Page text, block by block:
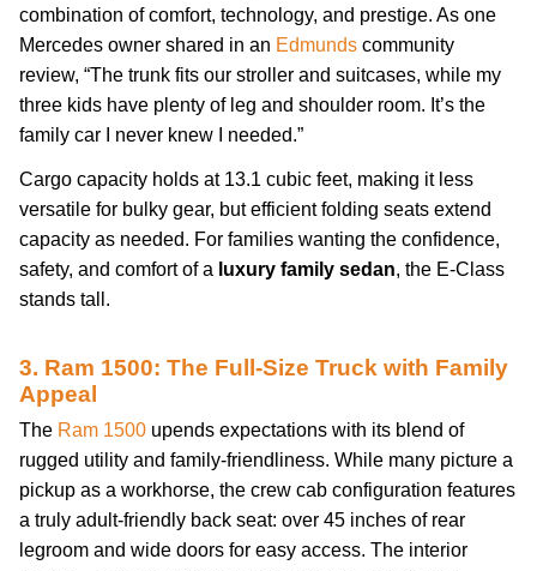
combination of comfort, technology, and prestige. As one
Mercedes owner shared in an Edmunds community
review, “The trunk fits our stroller and suitcases, while my
three kids have plenty of leg and shoulder room. It’s the
family car I never knew I needed.”
Cargo capacity holds at 13.1 cubic feet, making it less
versatile for bulky gear, but efficient folding seats extend
capacity as needed. For families wanting the confidence,
safety, and comfort of a luxury family sedan, the E-Class
stands tall.
3. Ram 1500: The Full-Size Truck with Family
Appeal
The Ram 1500 upends expectations with its blend of
rugged utility and family-friendliness. While many picture a
pickup as a workhorse, the crew cab configuration features
a truly adult-friendly back seat: over 45 inches of rear
legroom and wide doors for easy access. The interior